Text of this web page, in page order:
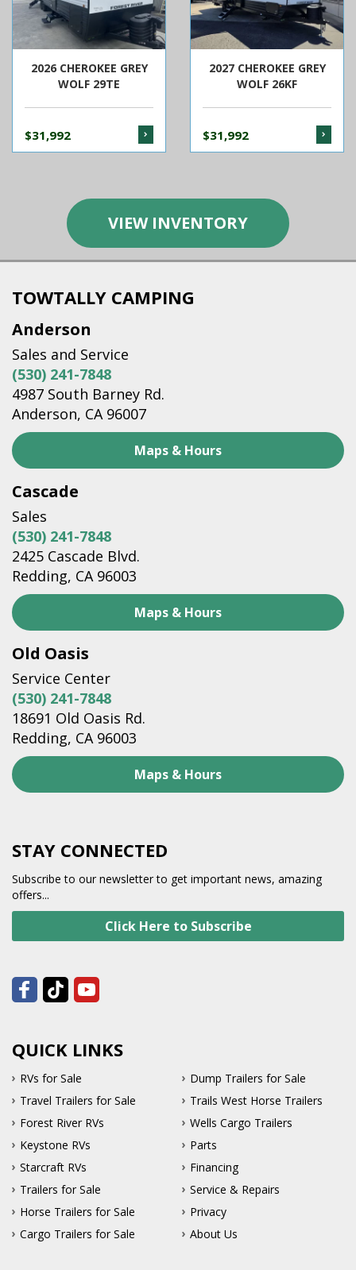
2026 CHEROKEE GREY
WOLF 29TE
$31,992
2027 CHEROKEE GREY
WOLF 26KF
$31,992
VIEW INVENTORY
TOWTALLY CAMPING
Anderson
Sales and Service
(530) 241-7848
4987 South Barney Rd.
Anderson, CA 96007
Maps & Hours
Cascade
Sales
(530) 241-7848
2425 Cascade Blvd.
Redding, CA 96003
Maps & Hours
Old Oasis
Service Center
(530) 241-7848
18691 Old Oasis Rd.
Redding, CA 96003
Maps & Hours
STAY CONNECTED
Subscribe to our newsletter to get important news, amazing
offers...
Click Here to Subscribe
QUICK LINKS
RVs for Sale
Travel Trailers for Sale
Forest River RVs
Keystone RVs
Starcraft RVs
Trailers for Sale
Horse Trailers for Sale
Cargo Trailers for Sale
Dump Trailers for Sale
Trails West Horse Trailers
Wells Cargo Trailers
Parts
Financing
Service & Repairs
Privacy
About Us